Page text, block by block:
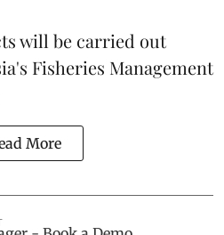
will be carried out
Fisheries Management
More